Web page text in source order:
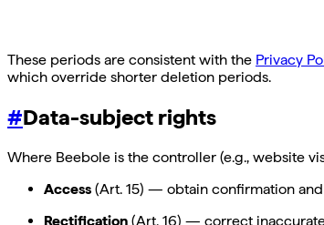
These periods are consistent with the Privacy
which override shorter deletion periods.
#Data-subject rights
Where Beebole is the controller (e.g., website
Access (Art. 15) — obtain confirmation
Rectification (Art. 16) — correct